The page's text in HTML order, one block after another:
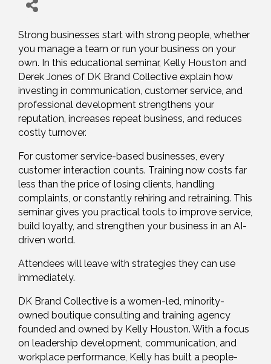
Strong businesses start with strong people, whether
you manage a team or run your business on your
own. In this educational seminar, Kelly Houston and
Derek Jones of DK Brand Collective explain how
investing in communication, customer service, and
professional development strengthens your
reputation, increases repeat business, and reduces
costly turnover.
For customer service-based businesses, every
customer interaction counts. Training now costs far
less than the price of losing clients, handling
complaints, or constantly rehiring and retraining. This
seminar gives you practical tools to improve service,
build loyalty, and strengthen your business in an AI-
driven world.
Attendees will leave with strategies they can use
immediately.
DK Brand Collective is a women-led, minority-
owned boutique consulting and training agency
founded and owned by Kelly Houston. With a focus
on leadership development, communication, and
workplace performance, Kelly has built a people-